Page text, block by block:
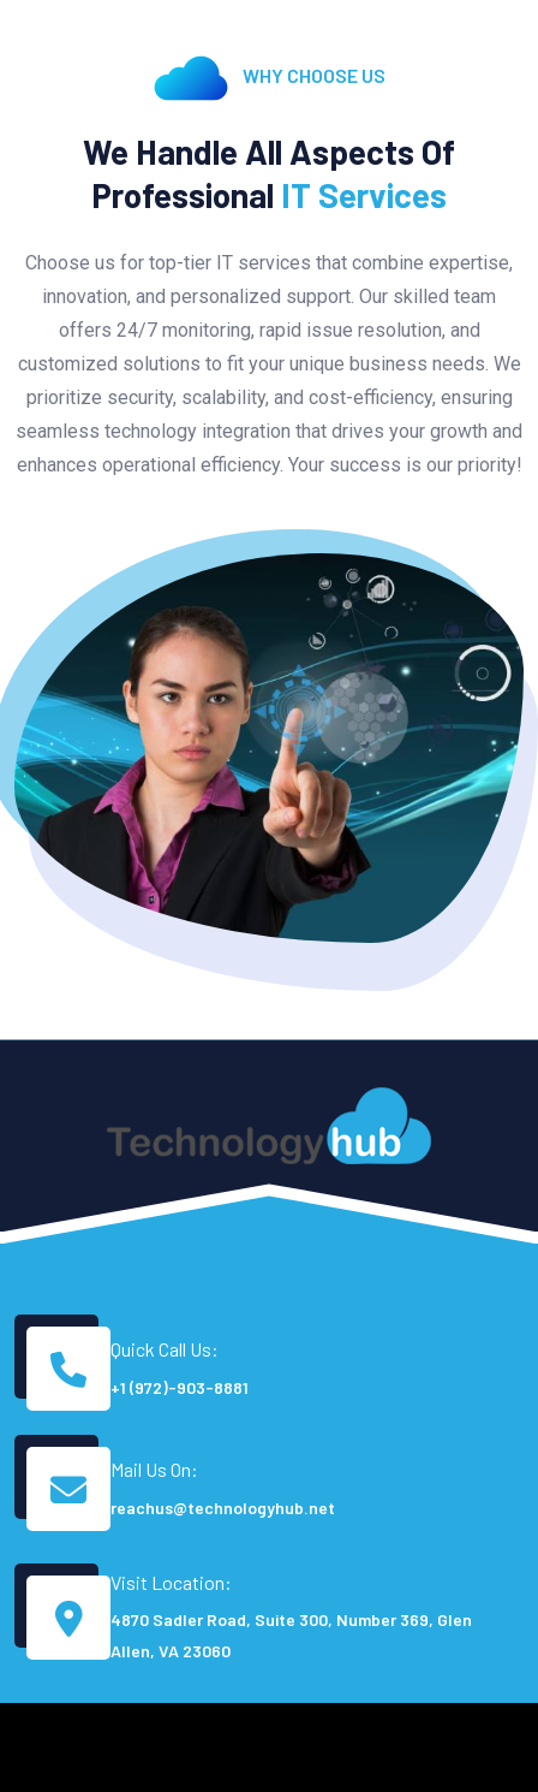
WHY CHOOSE US
We Handle All Aspects Of
Professional IT Services
Choose us for top-tier IT services that combine expertise,
innovation, and personalized support. Our skilled team
offers 24/7 monitoring, rapid issue resolution, and
customized solutions to fit your unique business needs. We
prioritize security, scalability, and cost-efficiency, ensuring
seamless technology integration that drives your growth and
enhances operational efficiency. Your success is our priority!
Quick Call Us:
+1 (972)-903-8881
Mail Us On:
reachus@technologyhub.net
Visit Location:
4870 Sadler Road, Suite 300, Number 369, Glen
Allen, VA 23060